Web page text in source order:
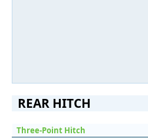
REAR HITCH
Three-Point Hitch